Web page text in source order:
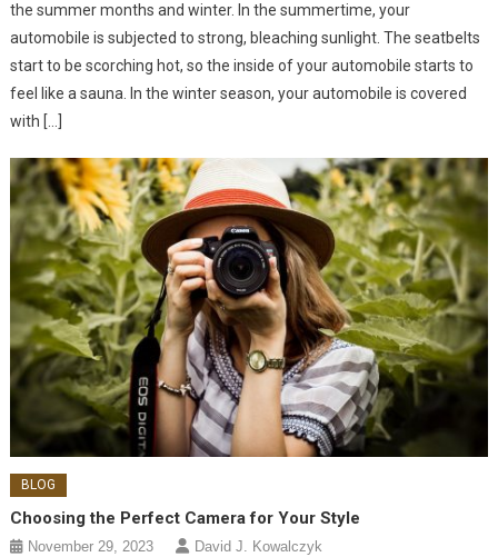
the summer months and winter. In the summertime, your
automobile is subjected to strong, bleaching sunlight. The seatbelts
start to be scorching hot, so the inside of your automobile starts to
feel like a sauna. In the winter season, your automobile is covered
with […]
BLOG
Choosing the Perfect Camera for Your Style
November 29, 2023 David J. Kowalczyk